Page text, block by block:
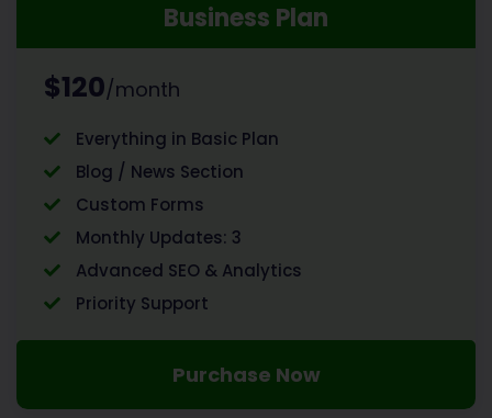
Business Plan
$120/month
Everything in Basic Plan
Blog / News Section
Custom Forms
Monthly Updates: 3
Advanced SEO & Analytics
Priority Support
Purchase Now